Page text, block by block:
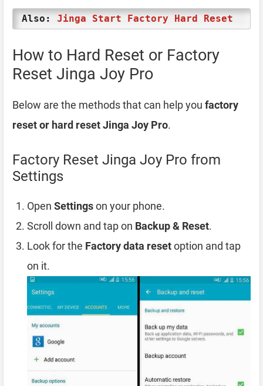
Also: Jinga Start Factory Hard Reset
How to Hard Reset or Factory
Reset Jinga Joy Pro
Below are the methods that can help you factory
reset or hard reset Jinga Joy Pro.
Factory Reset Jinga Joy Pro from
Settings
Open Settingson your phone.
Scroll down and tap on Backup & Reset.
Look for the Factory data resetoption and tap
on it.